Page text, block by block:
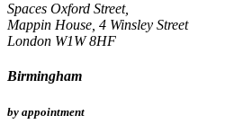
Spaces Oxford Street,
Mappin House, 4 Winsley Street
London W1W 8HF
Birmingham
by appointment